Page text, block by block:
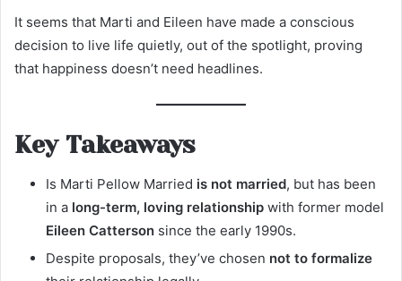
It seems that Marti and Eileen have made a conscious
decision to live life quietly, out of the spotlight, proving
that happiness doesn’t need headlines.
Key Takeaways
Is Marti Pellow Married is not married, but has been
in a long-term, loving relationship with former model
Eileen Catterson since the early 1990s.
Despite proposals, they’ve chosen not to formalize